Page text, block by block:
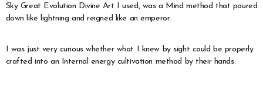
Sky Great Evolution Divine Art I used, was a Mind method that poured
down like lightning and reigned like an emperor.
I was just very curious whether what I knew by sight could be properly
crafted into an Internal energy cultivation method by their hands.